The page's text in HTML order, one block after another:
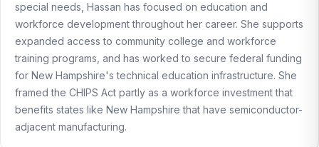
special needs, Hassan has focused on education and
workforce development throughout her career. She supports
expanded access to community college and workforce
training programs, and has worked to secure federal funding
for New Hampshire's technical education infrastructure. She
framed the CHIPS Act partly as a workforce investment that
benefits states like New Hampshire that have semiconductor-
adjacent manufacturing.